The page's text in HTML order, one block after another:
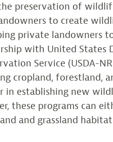
preservation of
to create
private landowners
with United States
Service (USDA-
cropland, forestland,
in establishing new
these programs can
and grassland